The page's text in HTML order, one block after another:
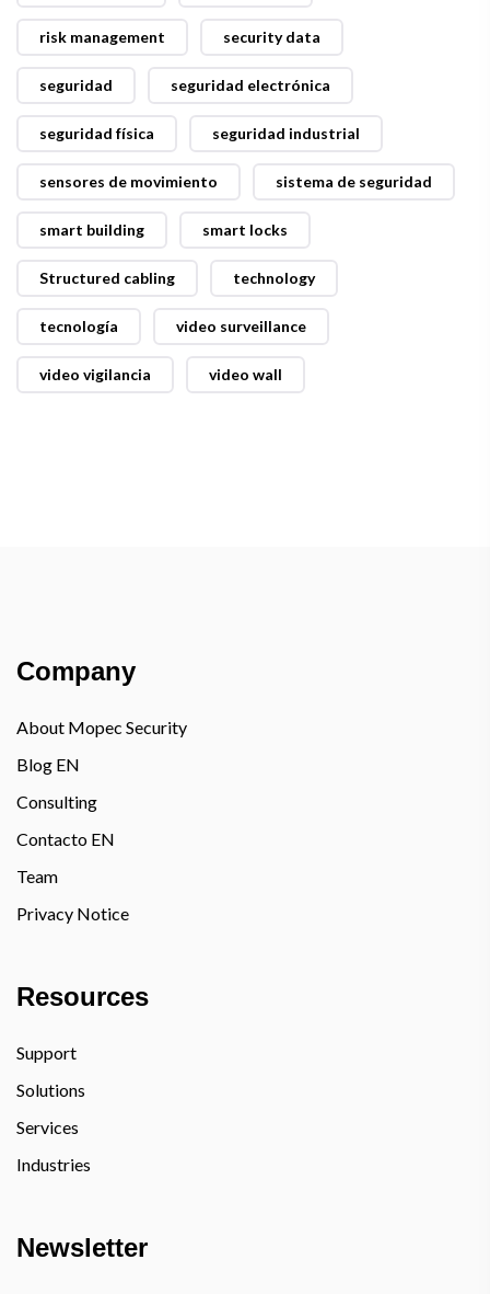
risk management security data
seguridad seguridad electrónica
seguridad física seguridad industrial
sensores de movimiento sistema de seguridad
smart building smart locks
Structured cabling technology
tecnología video surveillance
video vigilancia video wall
Company
About Mopec Security
Blog EN
Consulting
Contacto EN
Team
Privacy Notice
Resources
Support
Solutions
Services
Industries
Newsletter